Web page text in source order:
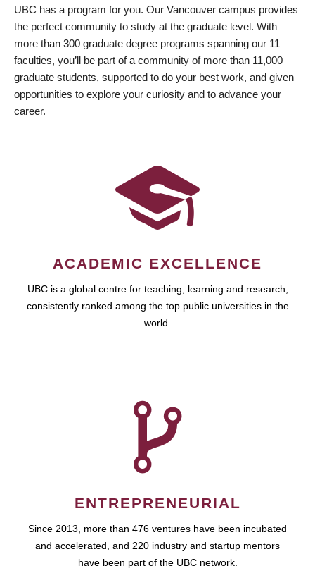
UBC has a program for you. Our Vancouver campus provides
the perfect community to study at the graduate level. With
more than 300 graduate degree programs spanning our 11
faculties, you’ll be part of a community of more than 11,000
graduate students, supported to do your best work, and given
opportunities to explore your curiosity and to advance your
career.
ACADEMIC EXCELLENCE
UBC is a global centre for teaching, learning and research,
consistently ranked among the top public universities in the
world.
ENTREPRENEURIAL
Since 2013, more than 476 ventures have been incubated
and accelerated, and 220 industry and startup mentors
have been part of the UBC network.